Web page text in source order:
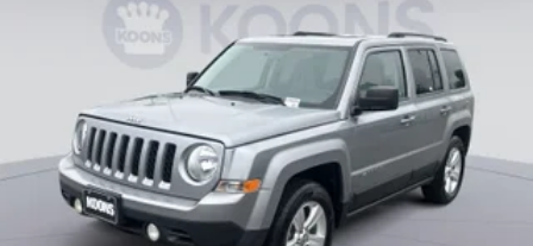
Double Wishbone Front Suspension w/Coil Springs
Multi-Link Rear Suspension w/Coil Springs
4-Wheel Disc Brakes w/4-Wheel ABS, Front And Rear
Vented Discs, Brake Assist, Hill Descent Control, Hill
Hold Control and Electric Parking Brake
Brake Actuated Limited Slip Differential